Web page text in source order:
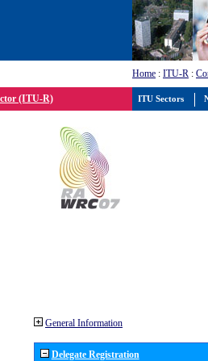
Home : ITU-R :
(ITU-R)
General Information
Delegate Registration
ITU Sectors